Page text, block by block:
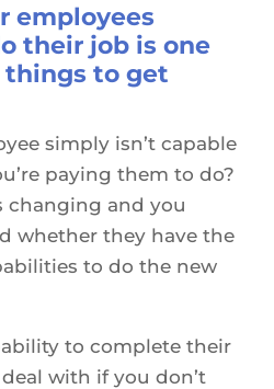
employees
their job is one
to get
simply isn’t capable
paying them to do?
changing and you
whether they have the
to do the new
to complete their
with if you don’t